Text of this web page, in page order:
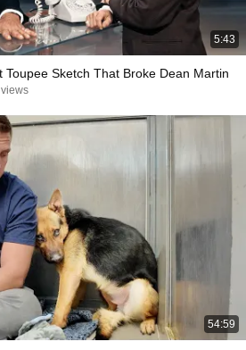
5:43
Toupee Sketch That Broke Dean Martin
54:59